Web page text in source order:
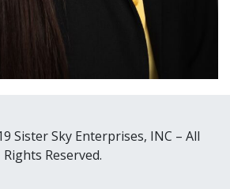
Sister Sky Enterprises, INC – All
Rights Reserved.